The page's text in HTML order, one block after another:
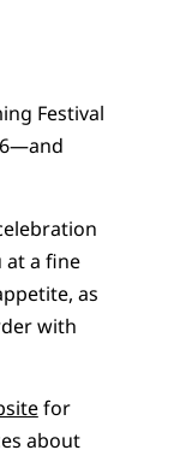
Festival
at a fine
as
with
for
about